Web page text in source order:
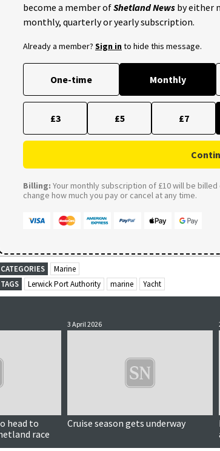
become a member ofShetland News by either
monthly, quarterly or yearly subscription.
Already a member? Sign into hide this message.
One-time Monthly
£3 £5 £7
Billing: Your monthly subscription of £10 will be
change how much you pay or cancel at any time.
CATEGORIES
Marine
TAGS
Lerwick Port Authority marine Yacht
head to
race
3 April 2026
Cruise season gets underway